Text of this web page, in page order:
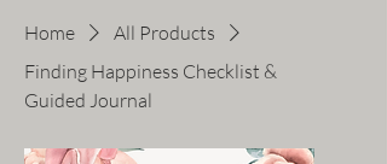
Home
All Products
Finding Happiness Checklist &
Guided Journal